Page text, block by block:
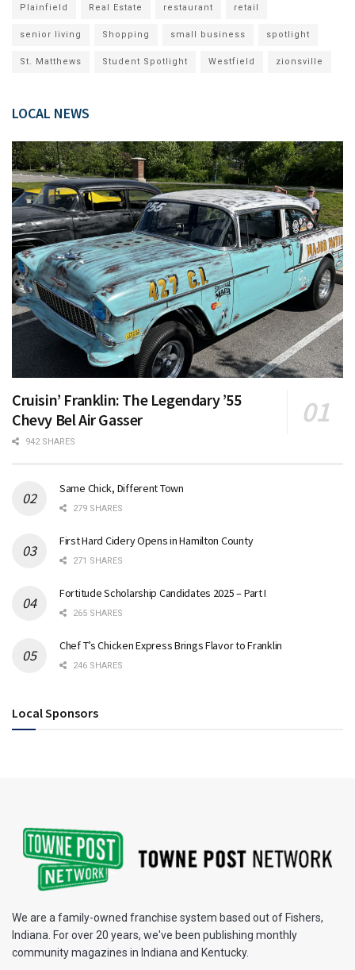
Plainfield Real Estate restaurant retail
senior living Shopping small business spotlight
St. Matthews Student Spotlight Westfield zionsville
LOCAL NEWS
Cruisin’ Franklin: The Legendary ’55
Chevy Bel Air Gasser
942 SHARES
Same Chick, Different Town
279 SHARES
First Hard Cidery Opens in Hamilton County
271 SHARES
Fortitude Scholarship Candidates 2025 – Part I
265 SHARES
Chef T’s Chicken Express Brings Flavor to Franklin
246 SHARES
Local Sponsors
We are a family-owned franchise system based out of Fishers,
Indiana. For over 20 years, we've been publishing monthly
community magazines in Indiana and Kentucky.